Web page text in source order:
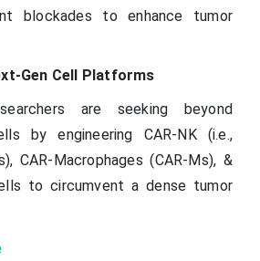
blockades to enhance tumor
Gen Cell Platforms
are seeking beyond
by engineering CAR-NK (i.e.,
CAR-Macrophages (CAR-Ms), &
to circumvent a dense tumor